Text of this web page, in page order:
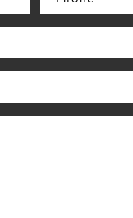
(Required)